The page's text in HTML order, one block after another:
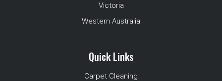
Victoria
Western Australia
Quick Links
Carpet Cleaning